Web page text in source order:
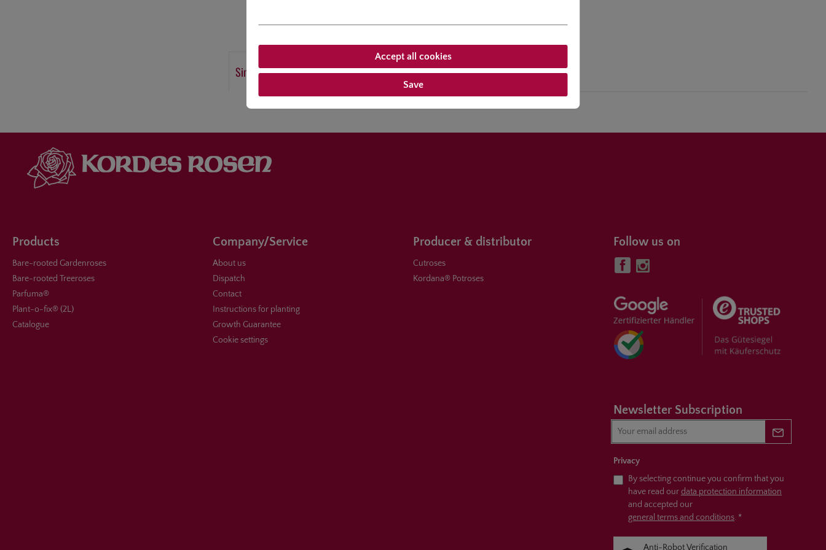
Similar products Customers also bought
Products
Bare-rooted Gardenroses
Bare-rooted Treeroses
Parfuma®
Plant-o-fix® (2L)
Catalogue
Company/Service
About us
Dispatch
Contact
Instructions for planting
Growth Guarantee
Cookie settings
Producer & distributor
Cutroses
Kordana® Potroses
Follow us on
Newsletter Subscription
Newsletter
Privacy
By selecting continue you confirm that you
have read ourdata protection information
and accepted our
general terms and conditions. *
Anti-Robot Verification
Accept all cookies
Save